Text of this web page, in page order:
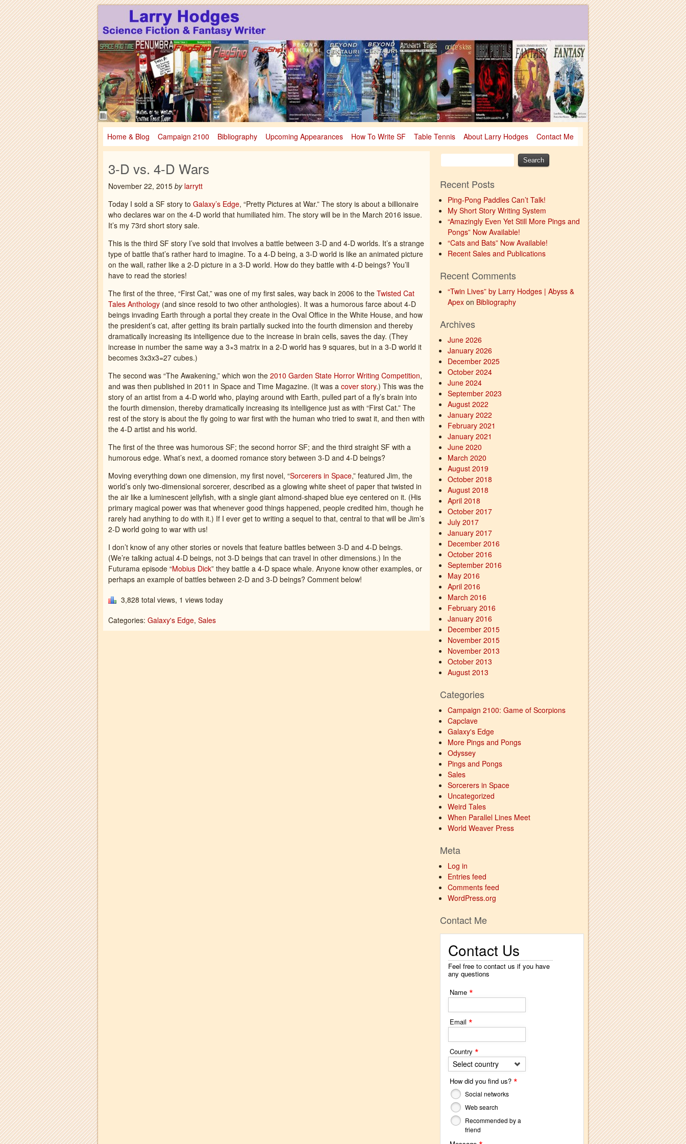
Larry Hodges Science Fiction & Fantasy
Larry Hodges Science Fiction & Fantasy
Home & Blog Campaign 2100 Bibliography Upcoming Appearances How To Write SF Table Tennis About Larry Hodges Contact Me
3-D vs. 4-D Wars
November 22, 2015 by larrytt
Today I sold a SF story to Galaxy’s Edge, “Pretty Pictures at War.” The story is about a billionaire
who declares war on the 4-D world that humiliated him. The story will be in the March 2016 issue.
It’s my 73rd short story sale.
This is the third SF story I’ve sold that involves a battle between 3-D and 4-D worlds. It’s a strange
type of battle that’s rather hard to imagine. To a 4-D being, a 3-D world is like an animated picture
on the wall, rather like a 2-D picture in a 3-D world. How do they battle with 4-D beings? You’ll
have to read the stories!
The first of the three, “First Cat,” was one of my first sales, way back in 2006 to the Twisted Cat
Tales Anthology (and since resold to two other anthologies). It was a humorous farce about 4-D
beings invading Earth through a portal they create in the Oval Office in the White House, and how
the president’s cat, after getting its brain partially sucked into the fourth dimension and thereby
dramatically increasing its intelligence due to the increase in brain cells, saves the day. (They
increase in number the same way a 3×3 matrix in a 2-D world has 9 squares, but in a 3-D world it
becomes 3x3x3=27 cubes.)
The second was “The Awakening,” which won the 2010 Garden State Horror Writing Competition,
and was then published in 2011 in Space and Time Magazine. (It was a cover story.) This was the
story of an artist from a 4-D world who, playing around with Earth, pulled part of a fly’s brain into
the fourth dimension, thereby dramatically increasing its intelligence just as with “First Cat.” The
rest of the story is about the fly going to war first with the human who tried to swat it, and then with
the 4-D artist and his world.
The first of the three was humorous SF; the second horror SF; and the third straight SF with a
humorous edge. What’s next, a doomed romance story between 3-D and 4-D beings?
Moving everything down one dimension, my first novel, “Sorcerers in Space,” featured Jim, the
world’s only two-dimensional sorcerer, described as a glowing white sheet of paper that twisted in
the air like a luminescent jellyfish, with a single giant almond-shaped blue eye centered on it. (His
primary magical power was that whenever good things happened, people credited him, though he
rarely had anything to do with it.) If I ever get to writing a sequel to that, central to that will be Jim’s
2-D world going to war with us!
I don’t know of any other stories or novels that feature battles between 3-D and 4-D beings.
(We’re talking actual 4-D beings, not 3-D beings that can travel in other dimensions.) In the
Futurama episode “Mobius Dick” they battle a 4-D space whale. Anyone know other examples, or
perhaps an example of battles between 2-D and 3-D beings? Comment below!
3,828 total views, 1 views today
Categories: Galaxy's Edge, Sales
Recent Posts
Ping-Pong Paddles Can’t Talk!
My Short Story Writing System
“Amazingly Even Yet Still More Pings and
Pongs” Now Available!
“Cats and Bats” Now Available!
Recent Sales and Publications
Recent Comments
“Twin Lives” by Larry Hodges | Abyss &
Apex on Bibliography
Archives
June 2026
January 2026
December 2025
October 2024
June 2024
September 2023
August 2022
January 2022
February 2021
January 2021
June 2020
March 2020
August 2019
October 2018
August 2018
April 2018
October 2017
July 2017
January 2017
December 2016
October 2016
September 2016
May 2016
April 2016
March 2016
February 2016
January 2016
December 2015
November 2015
November 2013
October 2013
August 2013
Categories
Campaign 2100: Game of Scorpions
Capclave
Galaxy's Edge
More Pings and Pongs
Odyssey
Pings and Pongs
Sales
Sorcerers in Space
Uncategorized
Weird Tales
When Parallel Lines Meet
World Weaver Press
Meta
Log in
Entries feed
Comments feed
WordPress.org
Contact Me
Contact Us
Feel free to contact us if you have
any questions
Name *
Email *
Country *
Select country
How did you find us? *
Social networks
Web search
Recommended by a
friend